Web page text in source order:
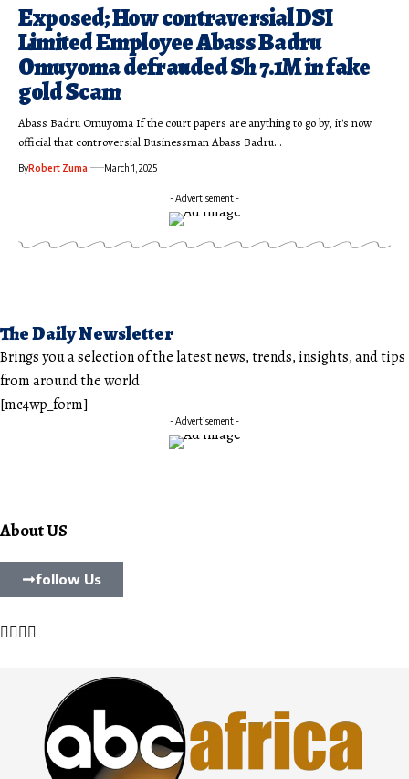
Exposed; How contraversial DSI
Limited Employee Abass Badru
Omuyoma defrauded Sh 7.1M in fake
gold Scam
Abass Badru Omuyoma If the court papers are anything to go by, it's now
official that controversial Businessman Abass Badru…
ByRobert Zuma March 1, 2025
- Advertisement -
The Daily Newsletter
Brings you a selection of the latest news, trends, insights, and tips
from around the world.
[mc4wp_form]
- Advertisement -
About US
follow Us